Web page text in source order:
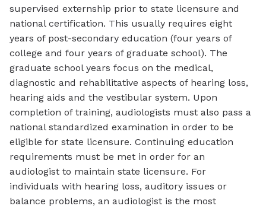
supervised externship prior to state licensure and
national certification. This usually requires eight
years of post-secondary education (four years of
college and four years of graduate school). The
graduate school years focus on the medical,
diagnostic and rehabilitative aspects of hearing loss,
hearing aids and the vestibular system. Upon
completion of training, audiologists must also pass a
national standardized examination in order to be
eligible for state licensure. Continuing education
requirements must be met in order for an
audiologist to maintain state licensure. For
individuals with hearing loss, auditory issues or
balance problems, an audiologist is the most